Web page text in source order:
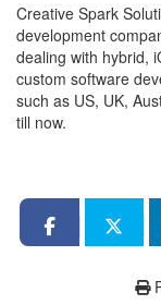
Creative Spark
development
dealing with hybrid,
custom software
such as US, UK,
till now.